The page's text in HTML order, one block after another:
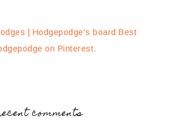
| Hodgepodge's board Best
on Pinterest.
comments